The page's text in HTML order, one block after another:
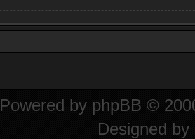
Powered by phpBB ©
Designed by